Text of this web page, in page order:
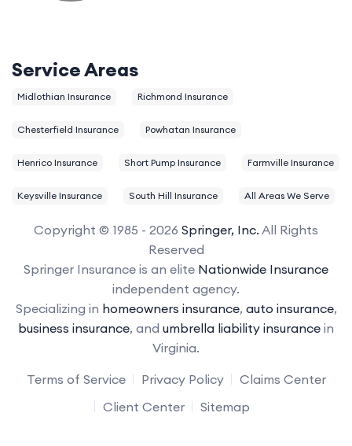
Service Areas
Midlothian Insurance Richmond Insurance
Chesterfield Insurance Powhatan Insurance
Henrico Insurance Short Pump Insurance Farmville Insurance
Keysville Insurance South Hill Insurance All Areas We Serve
Copyright © 1985 - 2026 Springer, Inc. All Rights
Reserved
Springer Insurance is an elite Nationwide Insurance
independent agency.
Specializing in homeowners insurance, auto insurance,
business insurance, and umbrella liability insurance in
Virginia.
Terms of Service
Privacy Policy
Claims Center
Client Center
Sitemap